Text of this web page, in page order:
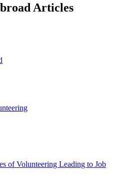
Articles
of Volunteering Leading to Job